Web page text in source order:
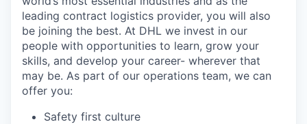
leading contract logistics provider, you will also
be joining the best. At DHL we invest in our
people with opportunities to learn, grow your
skills, and develop your career- wherever that
may be. As part of our operations team, we can
offer you:
Safety first culture